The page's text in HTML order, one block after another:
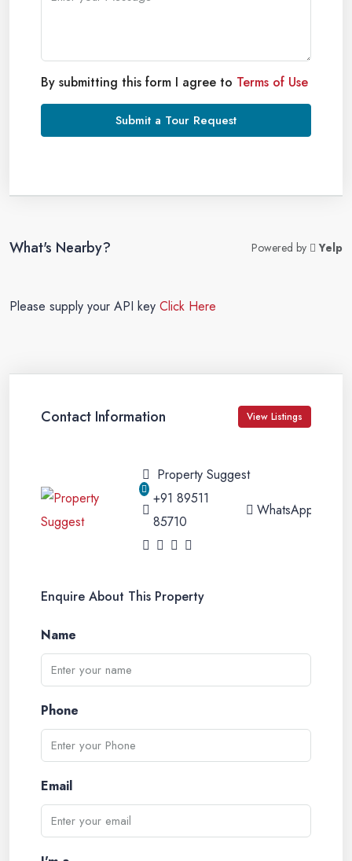
By submitting this form I agree to Terms of Use
Submit a Tour Request
What's Nearby? Powered by Yelp
Please supply your API key Click Here
Contact Information View Listings
Property Suggest
+91 89511
85710
WhatsApp
Enquire About This Property
Name
Phone
Email